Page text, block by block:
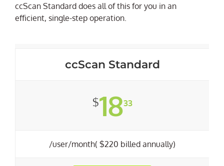
ccScan Standard does all of this for you in an
efficient, single-step operation.
ccScan Standard
$1833
/user/month( $220 billed annually)